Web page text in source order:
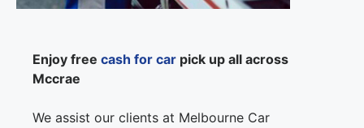
Enjoy free cash for car pick up all across
Mccrae
We assist our clients at Melbourne Car